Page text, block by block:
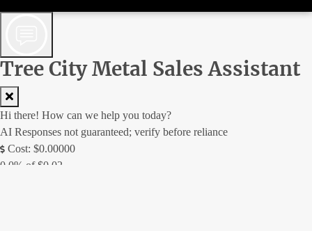
Tree City Metal Sales Assistant
Hi there! How can we help you today?
AI Responses not guaranteed; verify before reliance
Cost: $0.00000
0.0% of $0.02